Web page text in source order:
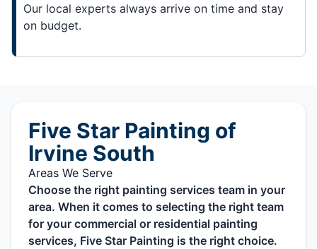
Our local experts always arrive on time and stay
on budget.
Five Star Painting of
Irvine South
Areas We Serve
Choose the right painting services team in your
area. When it comes to selecting the right team
for your commercial or residential painting
services, Five Star Painting is the right choice.